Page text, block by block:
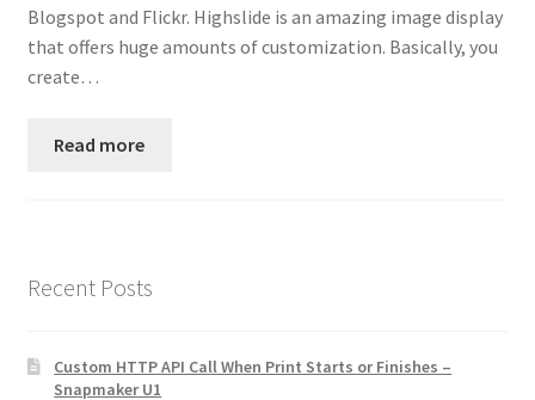
Manager Training
Purchase Website Hosting
Quick Questions
Blogspot and Flickr. Highslide is an amazing image display
that offers huge amounts of customization. Basically, you
create…
Read more
Recent Posts
Custom HTTP API Call When Print Starts or Finishes –
Snapmaker U1